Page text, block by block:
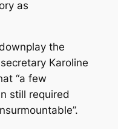
as
the
Karoline
“a few
still required